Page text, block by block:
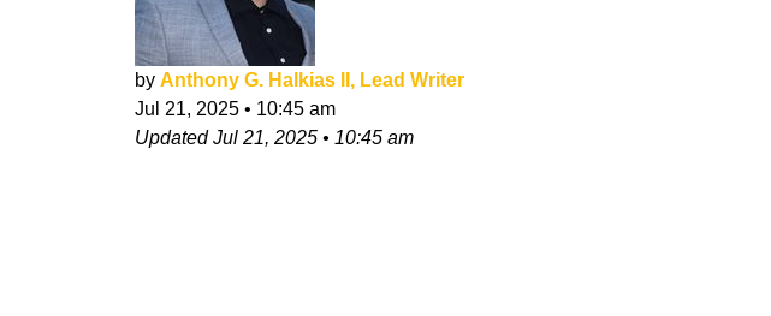
by Anthony G. Halkias II, Lead Writer
Jul 21, 2025 • 10:45 am
UpdatedJul 21, 2025 • 10:45 am